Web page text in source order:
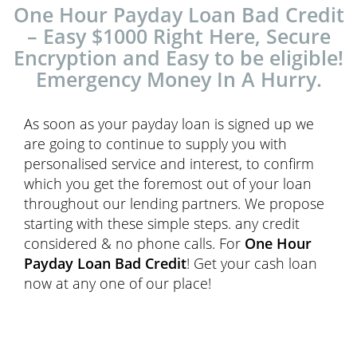
One Hour Payday Loan Bad Credit
– Easy $1000 Right Here, Secure
Encryption and Easy to be eligible!
Emergency Money In A Hurry.
As soon as your payday loan is signed up we
are going to continue to supply you with
personalised service and interest, to confirm
which you get the foremost out of your loan
throughout our lending partners. We propose
starting with these simple steps. any credit
considered & no phone calls. For One Hour
Payday Loan Bad Credit! Get your cash loan
now at any one of our place!